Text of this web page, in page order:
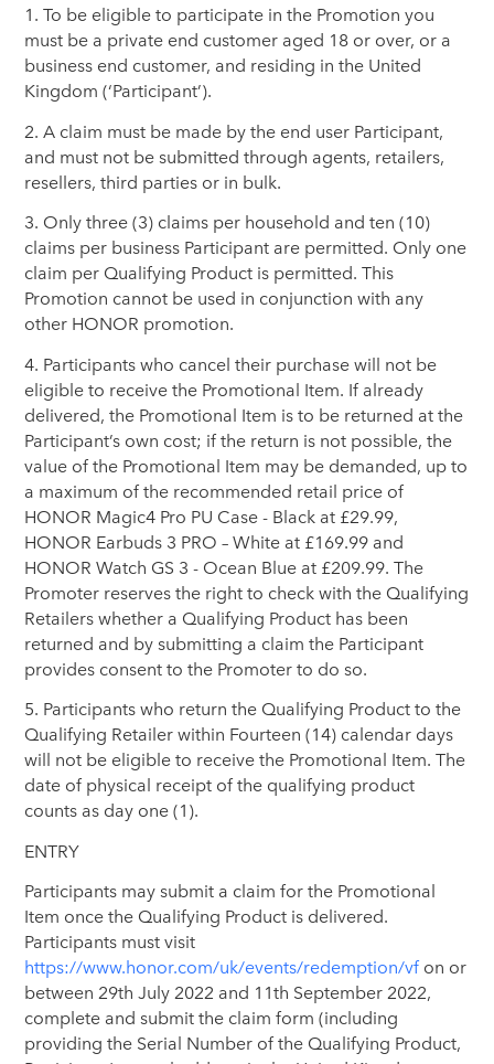
1. To be eligible to participate in the Promotion you
must be a private end customer aged 18 or over, or a
business end customer, and residing in the United
Kingdom (‘Participant’).
2. A claim must be made by the end user Participant,
and must not be submitted through agents, retailers,
resellers, third parties or in bulk.
3. Only three (3) claims per household and ten (10)
claims per business Participant are permitted. Only one
claim per Qualifying Product is permitted. This
Promotion cannot be used in conjunction with any
other HONOR promotion.
4. Participants who cancel their purchase will not be
eligible to receive the Promotional Item. If already
delivered, the Promotional Item is to be returned at the
Participant’s own cost; if the return is not possible, the
value of the Promotional Item may be demanded, up to
a maximum of the recommended retail price of
HONOR Magic4 Pro PU Case - Black at £29.99,
HONOR Earbuds 3 PRO – White at £169.99 and
HONOR Watch GS 3 - Ocean Blue at £209.99. The
Promoter reserves the right to check with the Qualifying
Retailers whether a Qualifying Product has been
returned and by submitting a claim the Participant
provides consent to the Promoter to do so.
5. Participants who return the Qualifying Product to the
Qualifying Retailer within Fourteen (14) calendar days
will not be eligible to receive the Promotional Item. The
date of physical receipt of the qualifying product
counts as day one (1).
ENTRY
Participants may submit a claim for the Promotional
Item once the Qualifying Product is delivered.
Participants must visit
https://www.honor.com/uk/events/redemption/vf on or
between 29th July 2022 and 11th September 2022,
complete and submit the claim form (including
providing the Serial Number of the Qualifying Product,